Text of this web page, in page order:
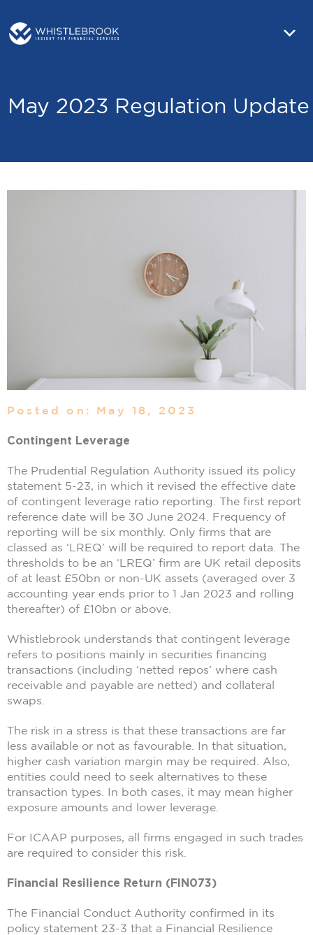
May 2023 Regulation Update
Posted on: May 18, 2023
Contingent Leverage
The Prudential Regulation Authority issued its policy
statement 5-23, in which it revised the effective date
of contingent leverage ratio reporting. The first report
reference date will be 30 June 2024. Frequency of
reporting will be six monthly. Only firms that are
classed as ‘LREQ’ will be required to report data. The
thresholds to be an ‘LREQ’ firm are UK retail deposits
of at least £50bn or non-UK assets (averaged over 3
accounting year ends prior to 1 Jan 2023 and rolling
thereafter) of £10bn or above.
Whistlebrook understands that contingent leverage
refers to positions mainly in securities financing
transactions (including ‘netted repos’ where cash
receivable and payable are netted) and collateral
swaps.
The risk in a stress is that these transactions are far
less available or not as favourable. In that situation,
higher cash variation margin may be required. Also,
entities could need to seek alternatives to these
transaction types. In both cases, it may mean higher
exposure amounts and lower leverage.
For ICAAP purposes, all firms engaged in such trades
are required to consider this risk.
Financial Resilience Return (FIN073)
The Financial Conduct Authority confirmed in its
policy statement 23-3 that a Financial Resilience